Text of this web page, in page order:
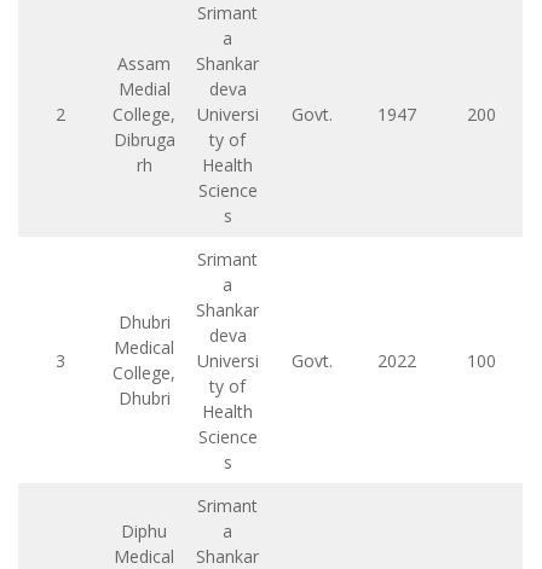
2
Assam
Medial
College,
Dibruga
rh
Srimant
a
Shankar
deva
Universi
ty of
Health
Science
s
Govt. 1947 200
3
Dhubri
Medical
College,
Dhubri
Srimant
a
Shankar
deva
Universi
ty of
Health
Science
s
Govt. 2022 100
Diphu
Medical
Srimant
a
Shankar